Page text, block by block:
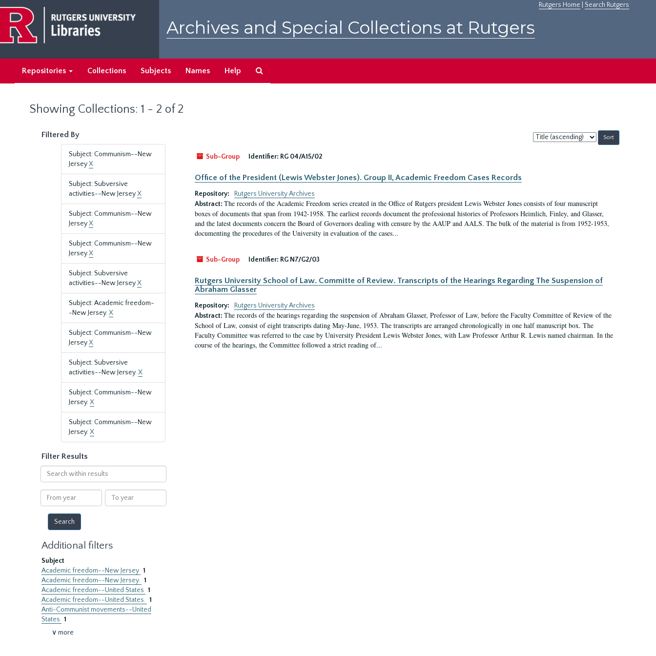
main
content
search
results
Rutgers Home Search Rutgers
Archives and Special Collections at Rutgers
Repositories Collections Subjects Names Help
Showing Collections: 1 - 2 of 2
Filtered By
Subject: Communism--New
JerseyX
Subject: Subversive
activities--New JerseyX
Subject: Communism--New
JerseyX
Subject: Communism--New
JerseyX
Subject: Subversive
activities--New JerseyX
Subject: Academic freedom-
-New Jersey.X
Subject: Communism--New
JerseyX
Subject: Subversive
activities--New Jersey.X
Subject: Communism--New
Jersey.X
Subject: Communism--New
Jersey.X
Filter Results
Search
within
results
From
year
To
year
Additional filters
Subject
Academic freedom--New Jersey 1
Academic freedom--New Jersey. 1
Academic freedom--United States 1
Academic freedom--United States. 1
Anti-Communist movements--United
States 1
∨ more
Sort
by:
Sub-Group
Identifier: RG 04/A15/02
Office of the President (Lewis Webster Jones). Group II, Academic Freedom Cases Records
Repository:
Rutgers University Archives
Abstract: The records of the Academic Freedom series created in the Office of Rutgers president Lewis Webster Jones consists of four manuscript
boxes of documents that span from 1942-1958. The earliest records document the professional histories of Professors Heimlich, Finley, and Glasser,
and the latest documents concern the Board of Governors dealing with censure by the AAUP and AALS. The bulk of the material is from 1952-1953,
documenting the procedures of the University in evaluation of the cases...
Sub-Group Identifier: RG N7/G2/03
Rutgers University School of Law. Committe of Review. Transcripts of the Hearings Regarding The Suspension of
Abraham Glasser
Repository:
Rutgers University Archives
Abstract: The records of the hearings regarding the suspension of Abraham Glasser, Professor of Law, before the Faculty Committee of Review of the
School of Law, consist of eight transcripts dating May-June, 1953. The transcripts are arranged chronologically in one half manuscript box. The
Faculty Committee was referred to the case by University President Lewis Webster Jones, with Law Professor Arthur R. Lewis named chairman. In the
course of the hearings, the Committee followed a strict reading of...